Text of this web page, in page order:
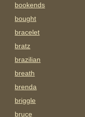
bookends
bought
bracelet
bratz
brazilian
breath
brenda
briggle
bruce